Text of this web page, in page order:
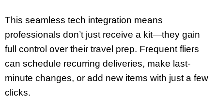
This seamless tech integration means
professionals don’t just receive a kit—they gain
full control over their travel prep. Frequent fliers
can schedule recurring deliveries, make last-
minute changes, or add new items with just a few
clicks.